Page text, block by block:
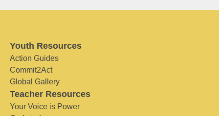
Youth Resources
Action Guides
Commit2Act
Global Gallery
Teacher Resources
Your Voice is Power